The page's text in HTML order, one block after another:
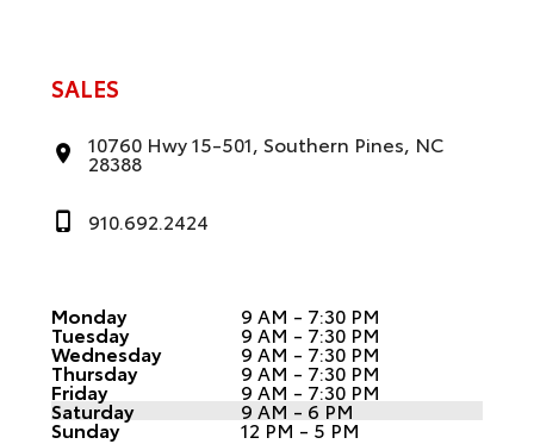
SALES
10760 Hwy 15-501, Southern Pines, NC
28388
910.692.2424
Monday 9 AM - 7:30 PM
Tuesday 9 AM - 7:30 PM
Wednesday 9 AM - 7:30 PM
Thursday 9 AM - 7:30 PM
Friday 9 AM - 7:30 PM
Saturday 9 AM - 6 PM
Sunday 12 PM - 5 PM